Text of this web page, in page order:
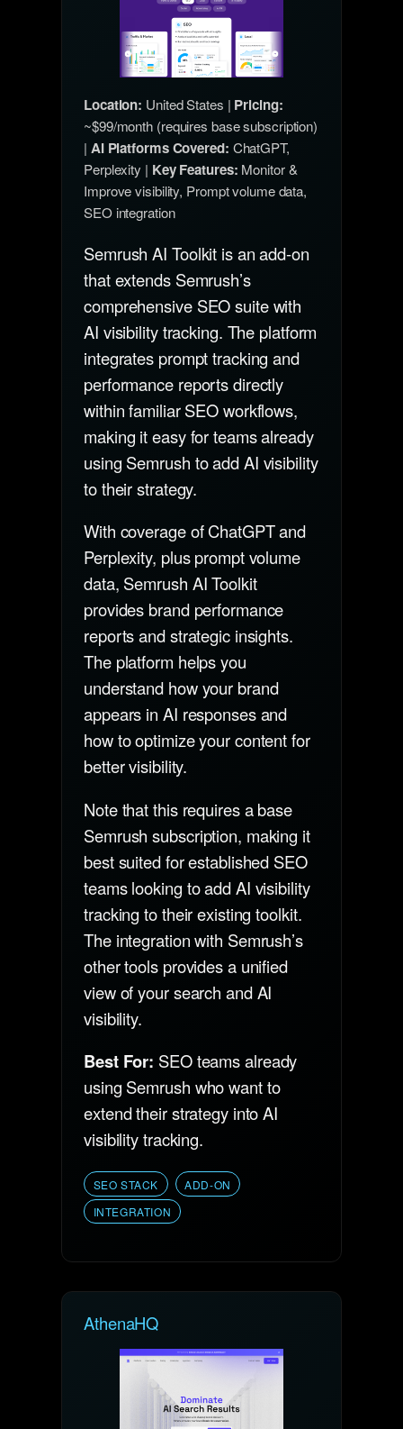
Location: United States | Pricing:
~$99/month (requires base subscription)
| AI Platforms Covered: ChatGPT,
Perplexity | Key Features: Monitor &
Improve visibility, Prompt volume data,
SEO integration
Semrush AI Toolkit is an add-on
that extends Semrush’s
comprehensive SEO suite with
AI visibility tracking. The platform
integrates prompt tracking and
performance reports directly
within familiar SEO workflows,
making it easy for teams already
using Semrush to add AI visibility
to their strategy.
With coverage of ChatGPT and
Perplexity, plus prompt volume
data, Semrush AI Toolkit
provides brand performance
reports and strategic insights.
The platform helps you
understand how your brand
appears in AI responses and
how to optimize your content for
better visibility.
Note that this requires a base
Semrush subscription, making it
best suited for established SEO
teams looking to add AI visibility
tracking to their existing toolkit.
The integration with Semrush’s
other tools provides a unified
view of your search and AI
visibility.
Best For: SEO teams already
using Semrush who want to
extend their strategy into AI
visibility tracking.
SEO STACK
ADD-ON
INTEGRATION
AthenaHQ